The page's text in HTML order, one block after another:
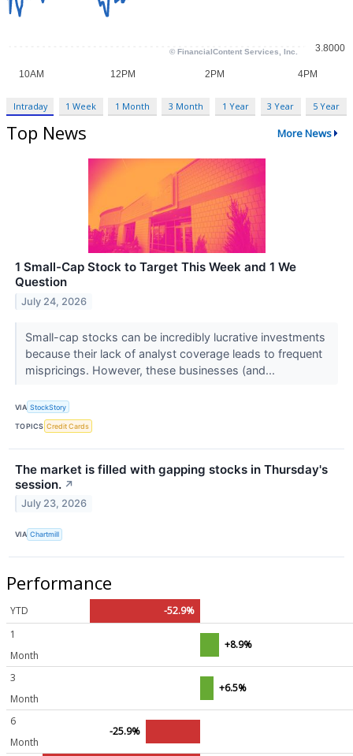
Intraday 1 Week 1 Month 3 Month 1 Year 3 Year 5 Year
Top News More News
1 Small-Cap Stock to Target This Week and 1 We
Question
July 24, 2026
Small-cap stocks can be incredibly lucrative investments
because their lack of analyst coverage leads to frequent
mispricings. However, these businesses (and...
VIA StockStory
TOPICS Credit Cards
The market is filled with gapping stocks in Thursday's
session. ↗
July 23, 2026
VIA Chartmill
Performance
YTD
-52.9%
1
Month
+8.9%
3
Month
+6.5%
6
Month
-25.9%